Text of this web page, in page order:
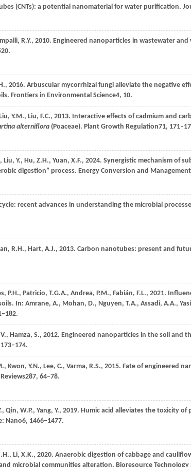
(CNTs): a potential nanomaterial for water purification.
R.Y., 2010. Engineered nanoparticles in wastewater and
2016. Arbuscular mycorrhizal fungi alleviate the negative
Frontiers in Environmental Science4, 10.
Y.M., Liu, F.C., 2013. Interactive effects of cadmium and
alterniflora (Poaceae). Plant Growth Regulation71,
Liu, Y., Hu, Z.H., Yuan, X.F., 2024. Synergistic mechanism of
digestion” process. Energy Conversion and Management
recent advances in understanding the microbial
R.H., Hart, A.J., 2013. Carbon nanotubes: present and
P.H., Patricio, T.G.A., Andrea, P.M., Fabián, F.L., 2021.
In: Amrane, A., Mohan, D., Nguyen, T.A., Assadi, A.A.,
V., Hamza, S., 2012. Engineered nanoparticles in the soil and
Kwon, Y.N., Lee, C., Varma, R.S., 2015. Fate of engineered
287, 64–78.
Qin, W.P., Yang, Y., 2019. Humic acid alleviates the toxicity
Nano6, 1466–1477.
Li, X.K., 2020. Anaerobic digestion of cabbage and
microbial communities alteration. Bioresource Technology